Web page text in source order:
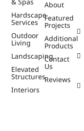
& Spas
Hardscape
Services
Outdoor
Living
Landscaping
Elevated
Structures
Interiors
About
Featured
Projects
Additional
Products
Contact
Us
Reviews